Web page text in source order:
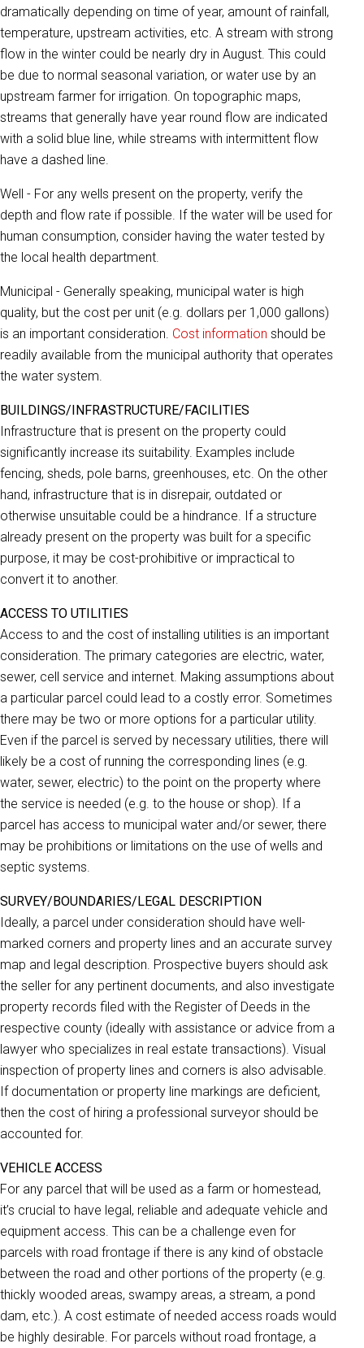
dramatically depending on time of year, amount of rainfall,
temperature, upstream activities, etc. A stream with strong
flow in the winter could be nearly dry in August. This could
be due to normal seasonal variation, or water use by an
upstream farmer for irrigation. On topographic maps,
streams that generally have year round flow are indicated
with a solid blue line, while streams with intermittent flow
have a dashed line.
Well - For any wells present on the property, verify the
depth and flow rate if possible. If the water will be used for
human consumption, consider having the water tested by
the local health department.
Municipal - Generally speaking, municipal water is high
quality, but the cost per unit (e.g. dollars per 1,000 gallons)
is an important consideration. Cost information should be
readily available from the municipal authority that operates
the water system.
BUILDINGS/INFRASTRUCTURE/FACILITIES
Infrastructure that is present on the property could
significantly increase its suitability. Examples include
fencing, sheds, pole barns, greenhouses, etc. On the other
hand, infrastructure that is in disrepair, outdated or
otherwise unsuitable could be a hindrance. If a structure
already present on the property was built for a specific
purpose, it may be cost-prohibitive or impractical to
convert it to another.
ACCESS TO UTILITIES
Access to and the cost of installing utilities is an important
consideration. The primary categories are electric, water,
sewer, cell service and internet. Making assumptions about
a particular parcel could lead to a costly error. Sometimes
there may be two or more options for a particular utility.
Even if the parcel is served by necessary utilities, there will
likely be a cost of running the corresponding lines (e.g.
water, sewer, electric) to the point on the property where
the service is needed (e.g. to the house or shop). If a
parcel has access to municipal water and/or sewer, there
may be prohibitions or limitations on the use of wells and
septic systems.
SURVEY/BOUNDARIES/LEGAL DESCRIPTION
Ideally, a parcel under consideration should have well-
marked corners and property lines and an accurate survey
map and legal description. Prospective buyers should ask
the seller for any pertinent documents, and also investigate
property records filed with the Register of Deeds in the
respective county (ideally with assistance or advice from a
lawyer who specializes in real estate transactions). Visual
inspection of property lines and corners is also advisable.
If documentation or property line markings are deficient,
then the cost of hiring a professional surveyor should be
accounted for.
VEHICLE ACCESS
For any parcel that will be used as a farm or homestead,
it’s crucial to have legal, reliable and adequate vehicle and
equipment access. This can be a challenge even for
parcels with road frontage if there is any kind of obstacle
between the road and other portions of the property (e.g.
thickly wooded areas, swampy areas, a stream, a pond
dam, etc.). A cost estimate of needed access roads would
be highly desirable. For parcels without road frontage, a